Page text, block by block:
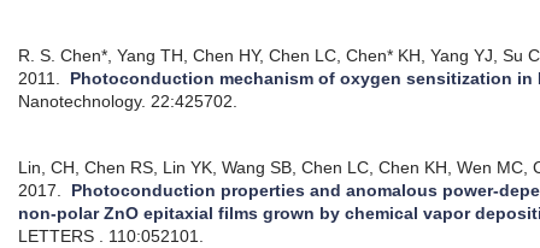
R. S. Chen*, Yang TH, Chen HY, Chen LC, Chen* KH, Yang YJ, Su
2011. Photoconduction mechanism of oxygen sensitization in
Nanotechnology. 22:425702.
Lin, CH, Chen RS, Lin YK, Wang SB, Chen LC, Chen KH, Wen MC,
2017. Photoconduction properties and anomalous power-
non-polar ZnO epitaxial films grown by chemical vapor
LETTERS . 110:052101.